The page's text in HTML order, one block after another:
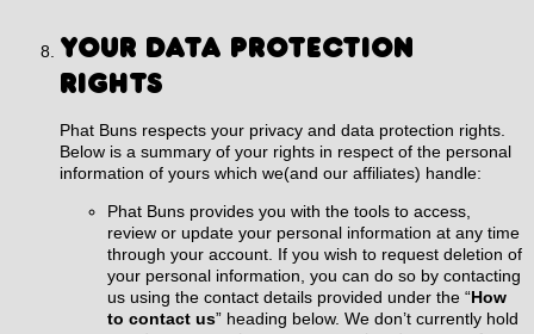
YOUR DATA PROTECTION
RIGHTS
Phat Buns respects your privacy and data protection rights.
Below is a summary of your rights in respect of the personal
information of yours which we(and our affiliates) handle:
Phat Buns provides you with the tools to access,
review or update your personal information at any time
through your account. If you wish to request deletion of
your personal information, you can do so by contacting
us using the contact details provided under the “How
to contact us” heading below. We don’t currently hold